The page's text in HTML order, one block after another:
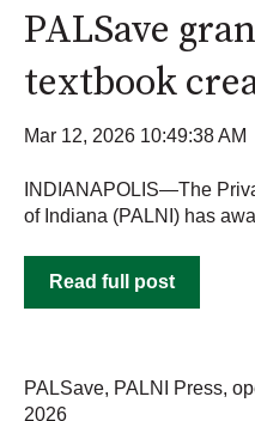
PALSave
textbook
Mar 12, 2026 10:49:38 AM
INDIANAPOLIS—The
of Indiana (PALNI) has
Read full post
PALSave, PALNI Press,
2026